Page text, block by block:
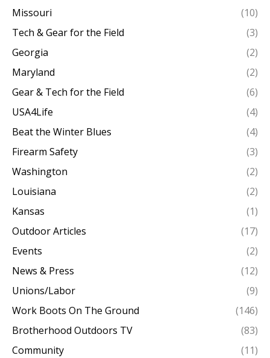
Missouri
(10)
Tech & Gear for the Field
(3)
Georgia
(2)
Maryland
(2)
Gear & Tech for the Field
(6)
USA4Life
(4)
Beat the Winter Blues
(4)
Firearm Safety
(3)
Washington
(2)
Louisiana
(2)
Kansas
(1)
Outdoor Articles
(17)
Events
(2)
News & Press
(12)
Unions/Labor
(9)
Work Boots On The Ground
(146)
Brotherhood Outdoors TV
(83)
Community
(11)